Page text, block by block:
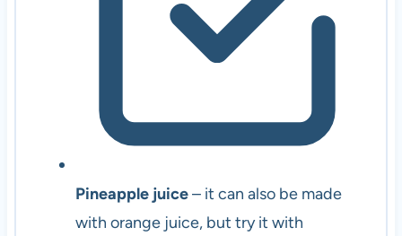
Pineapple juice– it can also be made
with orange juice, but try it with